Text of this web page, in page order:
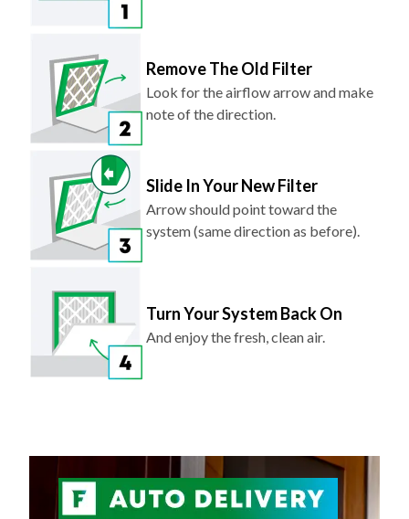
Remove The Old Filter
Look for the airflow arrow and make
note of the direction.
Slide In Your New Filter
Arrow should point toward the
system (same direction as before).
Turn Your System Back On
And enjoy the fresh, clean air.